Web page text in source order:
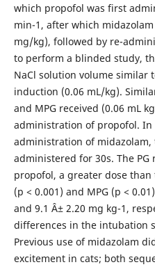
which propofol was first
min-1, after which
mg/kg), followed by re-
to perform a blinded study,
NaCl solution volume similar
induction (0.06 mL/kg).
and MPG received (0.06 mL
administration of propofol.
administration of midazolam,
administered for 30s. The PG
propofol, a greater dose
(p < 0.001) and MPG (p <
and 9.1 Â± 2.20 mg kg-1,
differences in the intubation
Previous use of midazolam
excitement in cats; both